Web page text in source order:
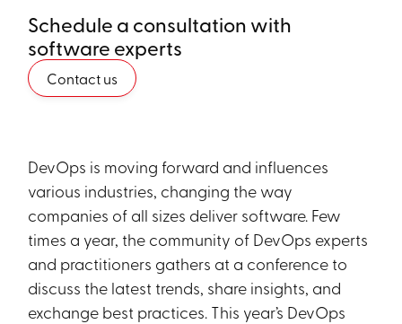
Heading 3
Heading 4
Schedule a consultation with
software experts
Contact us
DevOps is moving forward and influences
various industries, changing the way
companies of all sizes deliver software. Few
times a year, the community of DevOps experts
and practitioners gathers at a conference to
discuss the latest trends, share insights, and
exchange best practices. This year’s DevOps